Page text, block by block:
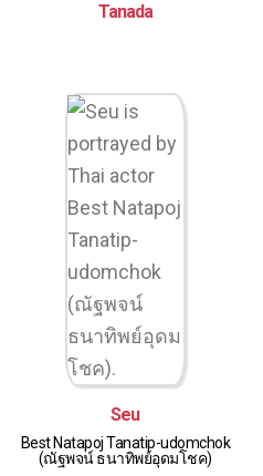
Tanada
Seu
Best Natapoj Tanatip-udomchok
(ณัฐพจน์ ธนาทิพย์อุดมโชค)